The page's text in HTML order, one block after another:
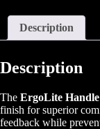
Description
Description
The ErgoLite Handle
finish for superior
feedback while